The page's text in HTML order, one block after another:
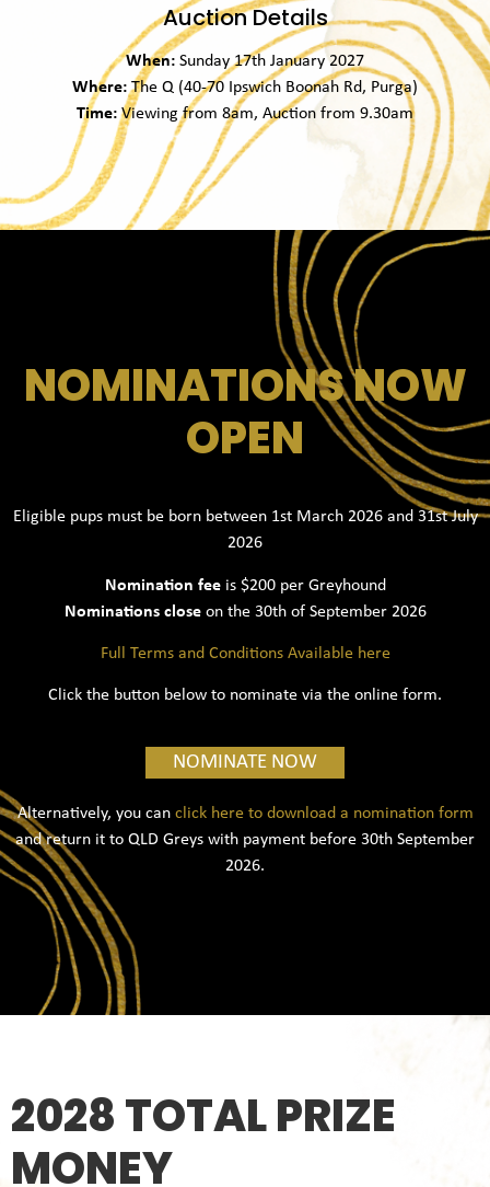
Auction Details
When: Sunday 17th January 2027
Where:The Q (40-70 Ipswich Boonah Rd, Purga)
Time:Viewing from 8am, Auction from 9.30am
NOMINATIONS NOW
OPEN
Eligible pups must be born between 1st March 2026 and 31st July
2026
Nomination feeis $200 per Greyhound
Nominations closeon the 30th of September 2026
Full Terms and Conditions Available here
Click the button below to nominate via the online form.
NOMINATE NOW
Alternatively, you can click here to download a nomination form
and return it to QLD Greys with payment before 30th September
2026.
2028 TOTAL PRIZE
MONEY